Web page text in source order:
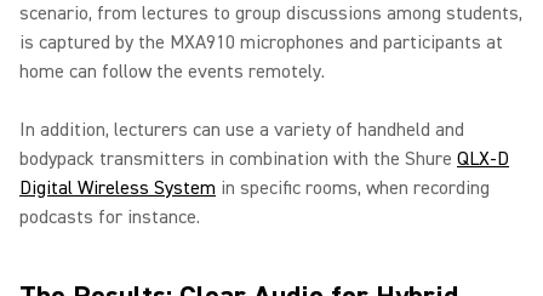
scenario, from lectures to group discussions among students,
is captured by the MXA910 microphones and participants at
home can follow the events remotely.
In addition, lecturers can use a variety of handheld and
bodypack transmitters in combination with the Shure QLX-D
Digital Wireless System in specific rooms, when recording
podcasts for instance.